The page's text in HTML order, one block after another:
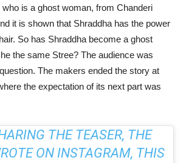
is a ghost woman, from Chanderi
it is shown that Shraddha has the power
So has Shraddha become a ghost
the same Stree? The audience was
The makers ended the story at
the expectation of its next part was
THE TEASER, THE
ON INSTAGRAM, THIS